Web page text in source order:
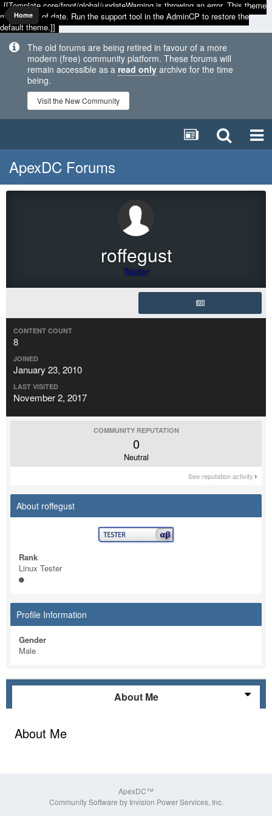
[[Template core/front/global/updateWarning is throwing an error. This theme
may be out of date. Run the support tool in the AdminCP to restore the
default theme.]]
The old forums are being retired in favour of a more
modern (free) community platform. These forums will
remain accessible as a read only archive for the time
being.
Visit the New Community
Home
ApexDC Forums
roffegust
Tester
CONTENT COUNT
8
JOINED
January 23, 2010
LAST VISITED
November 2, 2017
COMMUNITY REPUTATION
0
Neutral
See reputation activity
About roffegust
Rank
Linux Tester
Profile Information
Gender
Male
About Me
About Me
ApexDC™
Community Software by Invision Power Services, Inc.